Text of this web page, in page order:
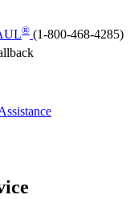
® (1-800-468-4285)